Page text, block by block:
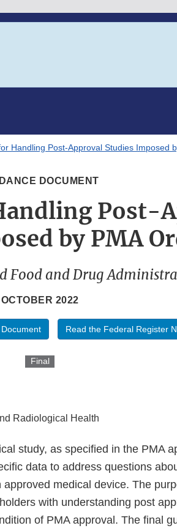
Handling Post-Approval Studies Imposed
DOCUMENT
Post-
by PMA
Food and Drug
OCTOBER 2022
Read the Federal Register
Final
Radiological Health
study, as specified in the PMA
data to address questions
medical device. The
with understanding post
of PMA approval. The final